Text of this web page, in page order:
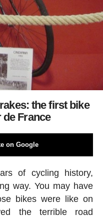
the first bike
de France
on Google
of cycling history,
way. You may have
bikes were like on
the terrible road